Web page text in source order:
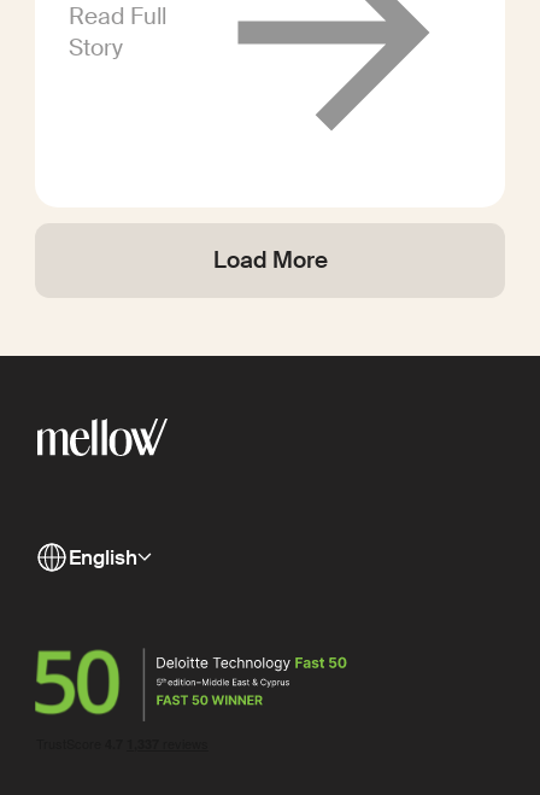
Read Full
Story
Load More
English